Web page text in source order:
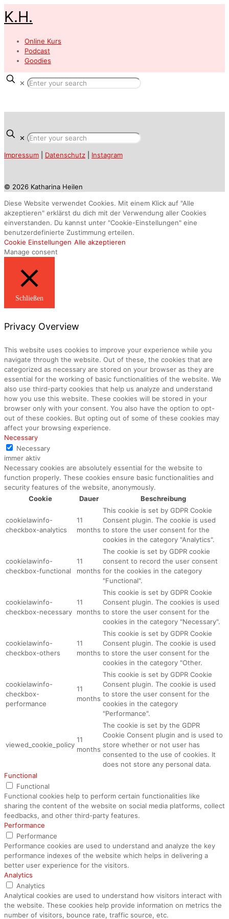
K.H.
Online Kurs
Podcast
Goodies
✕
✕
Impressum Datenschutz Instagram
© 2026 Katharina Heilen
Diese Website verwendet Cookies. Mit einem Klick auf "Alle
akzeptieren" erklärst du dich mit der Verwendung aller Cookies
einverstanden. Du kannst unter "Cookie-Einstellungen" eine
benutzerdefinierte Zustimmung erteilen.
Cookie Einstellungen Alle akzeptieren
Manage consent
Schließen
Privacy Overview
This website uses cookies to improve your experience while you
navigate through the website. Out of these, the cookies that are
categorized as necessary are stored on your browser as they are
essential for the working of basic functionalities of the website. We
also use third-party cookies that help us analyze and understand
how you use this website. These cookies will be stored in your
browser only with your consent. You also have the option to opt-
out of these cookies. But opting out of some of these cookies may
affect your browsing experience.
Necessary
Necessary
immer aktiv
Necessary cookies are absolutely essential for the website to
function properly. These cookies ensure basic functionalities and
security features of the website, anonymously.
Cookie
Dauer Beschreibung
cookielawinfo-
checkbox-analytics
11
months
This cookie is set by GDPR Cookie
Consent plugin. The cookie is used
to store the user consent for the
cookies in the category "Analytics".
cookielawinfo-
checkbox-functional
11
months
The cookie is set by GDPR cookie
consent to record the user consent
for the cookies in the category
"Functional".
cookielawinfo-
checkbox-necessary
11
months
This cookie is set by GDPR Cookie
Consent plugin. The cookies is used
to store the user consent for the
cookies in the category "Necessary".
cookielawinfo-
checkbox-others
11
months
This cookie is set by GDPR Cookie
Consent plugin. The cookie is used
to store the user consent for the
cookies in the category "Other.
cookielawinfo-
checkbox-
performance
11
months
This cookie is set by GDPR Cookie
Consent plugin. The cookie is used
to store the user consent for the
cookies in the category
"Performance".
viewed_cookie_policy
11
months
The cookie is set by the GDPR
Cookie Consent plugin and is used to
store whether or not user has
consented to the use of cookies. It
does not store any personal data.
Functional
Functional
Functional cookies help to perform certain functionalities like
sharing the content of the website on social media platforms, collect
feedbacks, and other third-party features.
Performance
Performance
Performance cookies are used to understand and analyze the key
performance indexes of the website which helps in delivering a
better user experience for the visitors.
Analytics
Analytics
Analytical cookies are used to understand how visitors interact with
the website. These cookies help provide information on metrics the
number of visitors, bounce rate, traffic source, etc.